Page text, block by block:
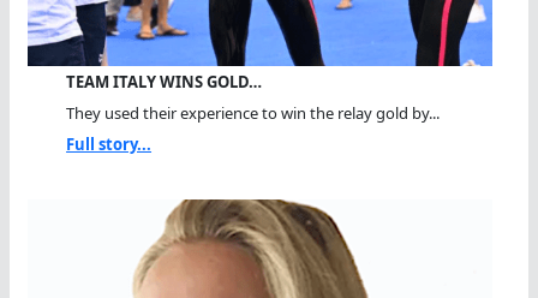
TEAM ITALY WINS GOLD…
They used their experience to win the relay gold by...
Full story...